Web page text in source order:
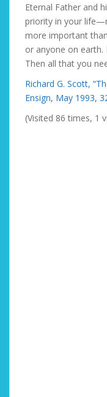
Eternal Father and
priority in your
more important
or anyone on earth.
Then all that you
Richard G. Scott,
Ensign, May 1993,
(Visited 86 times, 1